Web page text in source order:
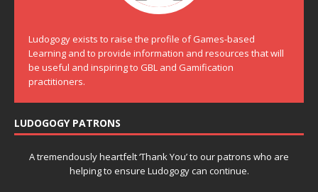
Ludogogy exists to raise the profile of Games-based
Learning and to provide information and resources that will
be useful and inspiring to GBL and Gamification
practitioners.
LUDOGOGY PATRONS
A tremendously heartfelt ‘Thank You’ to our patrons who are
helping to ensure Ludogogy can continue.